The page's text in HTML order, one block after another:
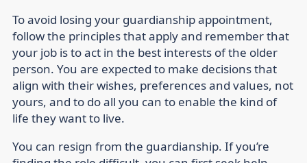
To avoid losing your guardianship appointment,
follow the principles that apply and remember that
your job is to act in the best interests of the older
person. You are expected to make decisions that
align with their wishes, preferences and values, not
yours, and to do all you can to enable the kind of
life they want to live.
You can resign from the guardianship. If you’re